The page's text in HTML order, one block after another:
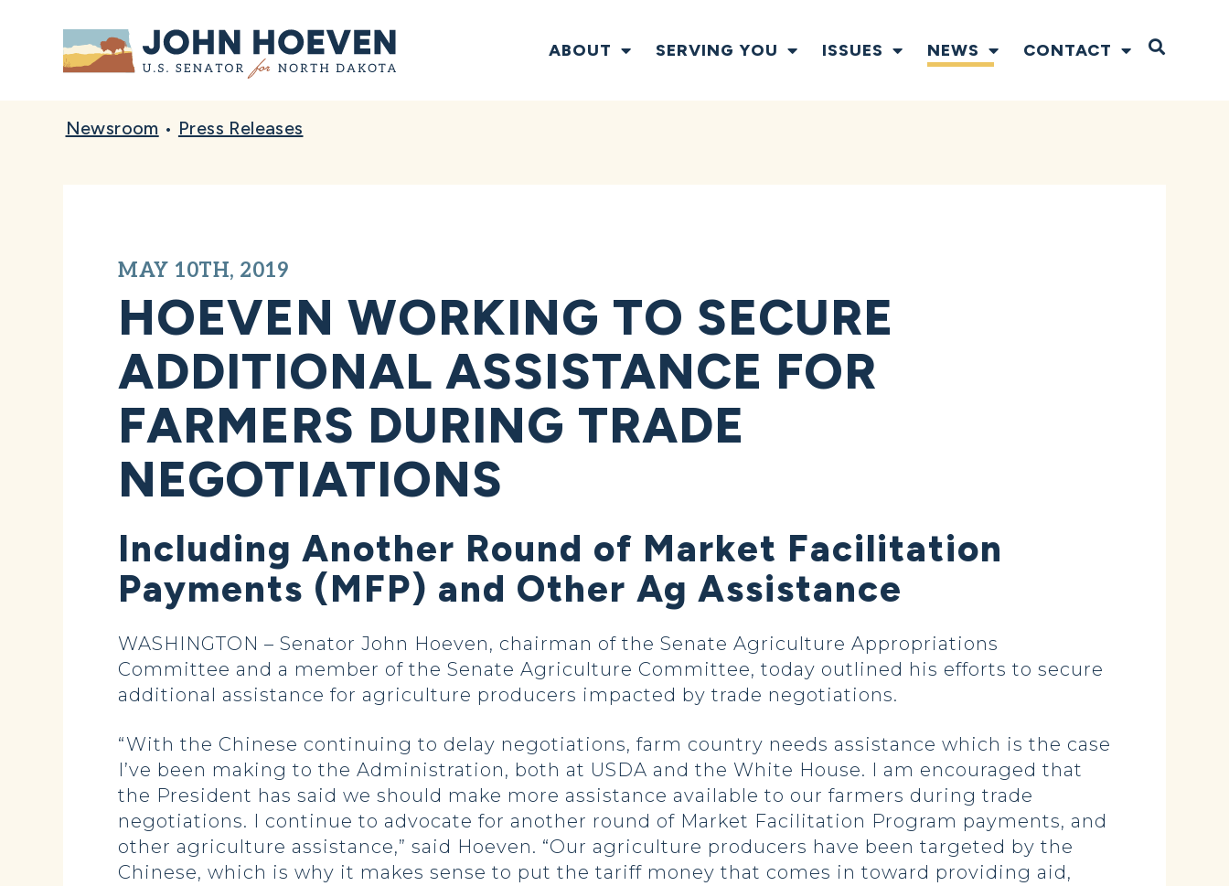
Home ABOUT SERVING YOU ISSUES NEWS CONTACT Open
Newsroom • Press Releases
MAY 10TH, 2019
HOEVEN WORKING TO SECURE
ADDITIONAL ASSISTANCE FOR
FARMERS DURING TRADE
NEGOTIATIONS
Including Another Round of Market Facilitation
Payments (MFP) and Other Ag Assistance
WASHINGTON – Senator John Hoeven, chairman of the Senate Agriculture Appropriations
Committee and a member of the Senate Agriculture Committee, today outlined his efforts to secure
additional assistance for agriculture producers impacted by trade negotiations.
“With the Chinese continuing to delay negotiations, farm country needs assistance which is the case
I’ve been making to the Administration, both at USDA and the White House. I am encouraged that
the President has said we should make more assistance available to our farmers during trade
negotiations. I continue to advocate for another round of Market Facilitation Program payments, and
other agriculture assistance,” said Hoeven. “Our agriculture producers have been targeted by the
Chinese, which is why it makes sense to put the tariff money that comes in toward providing aid,